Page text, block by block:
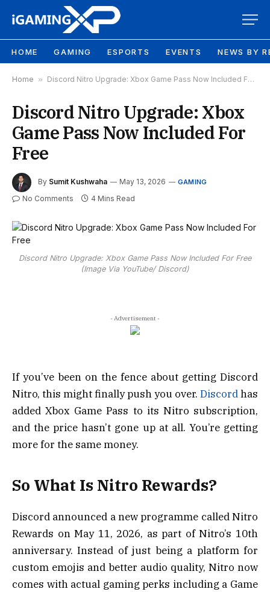
HOME GAMING ESPORTS EVENTS NEWS BY
Home » Discord Nitro Upgrade: Xbox Game Pass Now Included For Free
Discord Nitro Upgrade: Xbox
Game Pass Now Included For
Free
By Sumit Kushwaha May 13, 2026 GAMING
No Comments 4 Mins Read
Discord Nitro Upgrade: Xbox Game Pass Now Included For Free
(Image Via YouTube/ Discord)
- Advertisement -
If you’ve been on the fence about getting Discord
Nitro, this might finally push you over. Discordhas
added Xbox Game Pass to its Nitro subscription,
and the price hasn’t gone up at all. You’re getting
more for the same money.
So What Is Nitro Rewards?
Discord announced a new programme called Nitro
Rewards on May 11, 2026, as part of Nitro’s 10th
anniversary. Instead of just being a platform for
custom emojis and better audio quality, Nitro now
comes with actual gaming perks including a Game